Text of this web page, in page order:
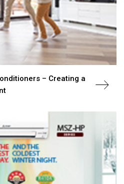
– Creating a